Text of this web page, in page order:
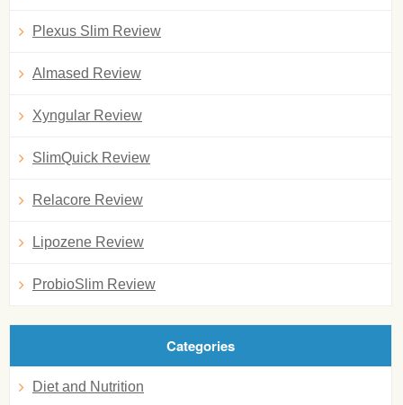
Plexus Slim Review
Almased Review
Xyngular Review
SlimQuick Review
Relacore Review
Lipozene Review
ProbioSlim Review
Categories
Diet and Nutrition